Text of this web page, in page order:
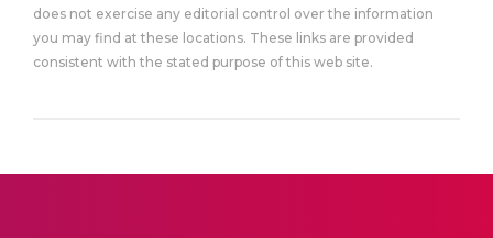
does not exercise any editorial control over the information
you may find at these locations. These links are provided
consistent with the stated purpose of this web site.